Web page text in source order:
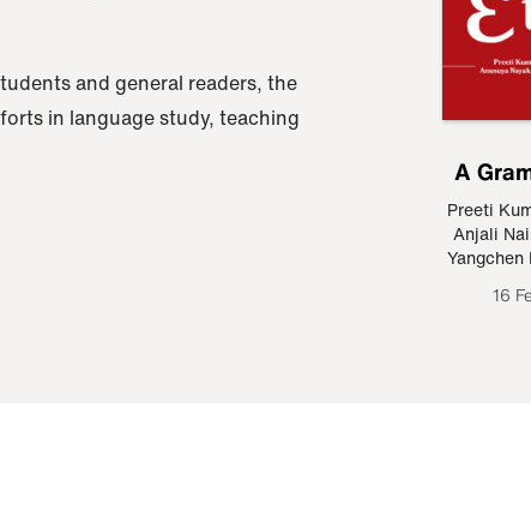
and general readers, the
in language study, teaching
A
Preeti
Anjali
Yangchen
16